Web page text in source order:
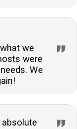
we
were
We